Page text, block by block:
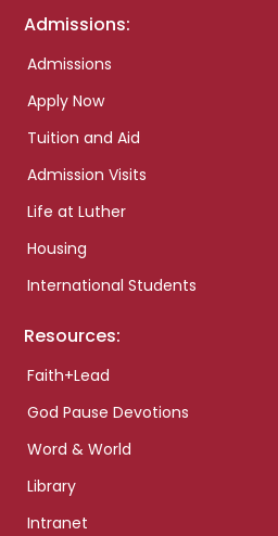
Admissions:
Admissions
Apply Now
Tuition and Aid
Admission Visits
Life at Luther
Housing
International Students
Resources:
Faith+Lead
God Pause Devotions
Word & World
Library
Intranet